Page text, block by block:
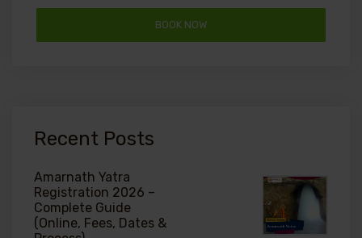
Recent Posts
Amarnath Yatra
Registration 2026 –
Complete Guide
(Online, Fees, Dates &